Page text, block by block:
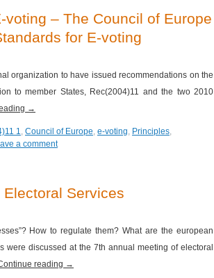
– The Council of Europe
for E-voting
organization to have issued recommendations on the
to member States, Rec(2004)11 and the two 2010
→
1, Council of Europe, e-voting, Principles,
a comment
Services
How to regulate them? What are the european
discussed at the 7th annual meeting of electoral
reading →